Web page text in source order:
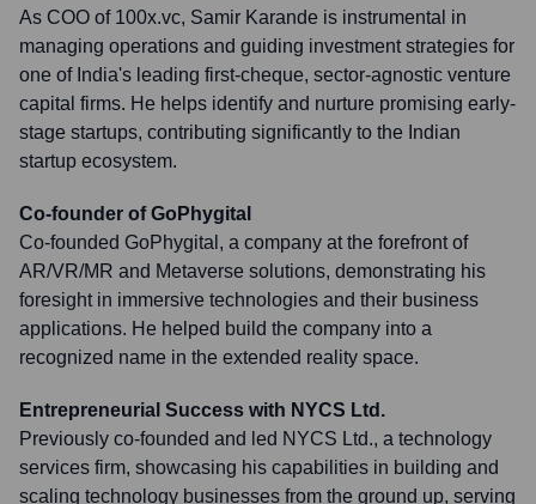
As COO of 100x.vc, Samir Karande is instrumental in
managing operations and guiding investment strategies for
one of India's leading first-cheque, sector-agnostic venture
capital firms. He helps identify and nurture promising early-
stage startups, contributing significantly to the Indian
startup ecosystem.
Co-founder of GoPhygital
Co-founded GoPhygital, a company at the forefront of
AR/VR/MR and Metaverse solutions, demonstrating his
foresight in immersive technologies and their business
applications. He helped build the company into a
recognized name in the extended reality space.
Entrepreneurial Success with NYCS Ltd.
Previously co-founded and led NYCS Ltd., a technology
services firm, showcasing his capabilities in building and
scaling technology businesses from the ground up, serving